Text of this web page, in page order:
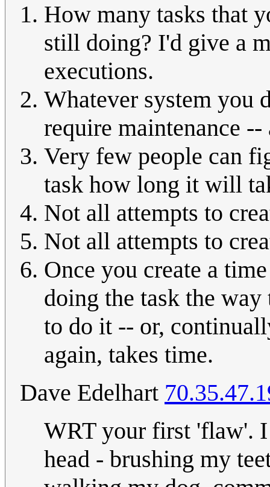
How many tasks that
still doing? I'd give a
executions.
Whatever system you
require maintenance --
Very few people can
task how long it will
Not all attempts to
Not all attempts to
Once you create a
doing the task the
to do it -- or,
again, takes time.
Dave Edelhart
WRT your first 'flaw'.
head - brushing my